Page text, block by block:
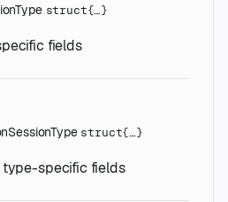
struct{…}
fields
struct{…}
specific fields